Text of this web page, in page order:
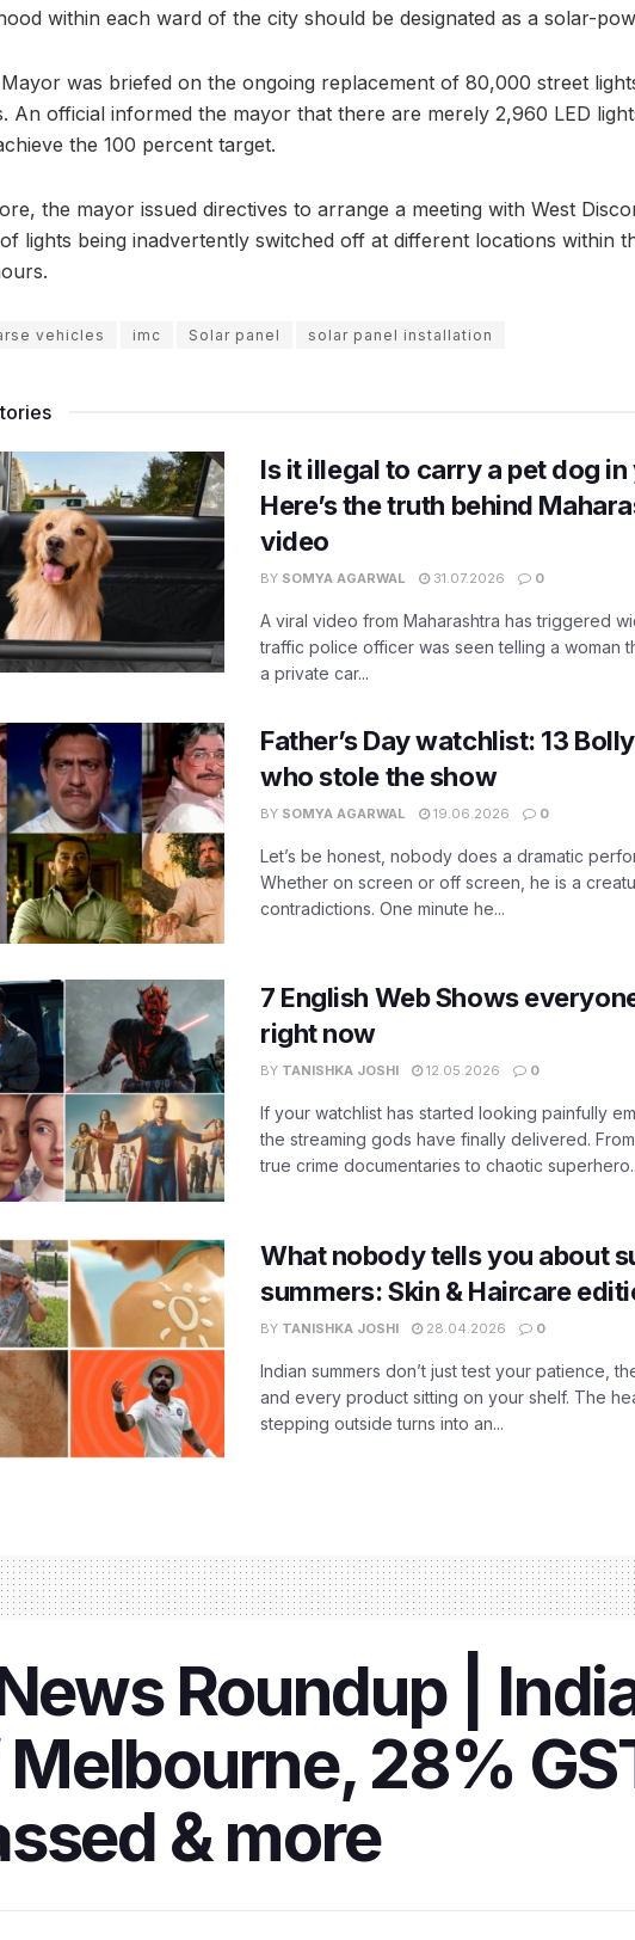
within each ward of the city should be designated as a solar-
was briefed on the ongoing replacement of 80,000 street
An official informed the mayor that there are merely 2,960 LED
the 100 percent target.
the mayor issued directives to arrange a meeting with West
lights being inadvertently switched off at different locations within
vehicles imc Solar panel solar panel installation
Is it illegal to carry a pet dog
Here’s the truth behind
video
BY SOMYA AGARWAL 31.07.2026 0
A viral video from Maharashtra has triggered
traffic police officer was seen telling a woman
a private car...
Father’s Day watchlist: 13
who stole the show
BY SOMYA AGARWAL 19.06.2026 0
Let’s be honest, nobody does a dramatic
Whether on screen or off screen, he is a
contradictions. One minute he...
7 English Web Shows
right now
BY TANISHKA JOSHI 12.05.2026 0
If your watchlist has started looking painfully
the streaming gods have finally delivered.
true crime documentaries to chaotic
What nobody tells you about
summers: Skin & Haircare
BY TANISHKA JOSHI 28.04.2026 0
Indian summers don’t just test your patience,
and every product sitting on your shelf. The
stepping outside turns into an...
Roundup |
28%
& more